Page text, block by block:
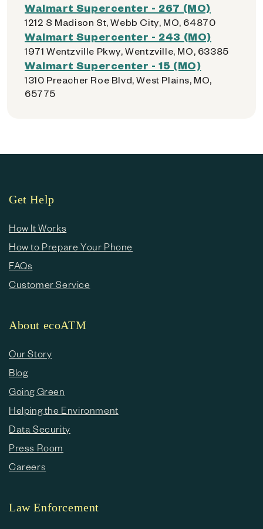
Walmart Supercenter - 267 (MO)
1212 S Madison St, Webb City, MO, 64870
Walmart Supercenter - 243 (MO)
1971 Wentzville Pkwy, Wentzville, MO, 63385
Walmart Supercenter - 15 (MO)
1310 Preacher Roe Blvd, West Plains, MO,
65775
Get Help
How It Works
How to Prepare Your Phone
FAQs
Customer Service
About ecoATM
Our Story
Blog
Going Green
Helping the Environment
Data Security
Press Room
Careers
Law Enforcement